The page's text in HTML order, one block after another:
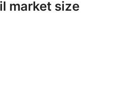
market size